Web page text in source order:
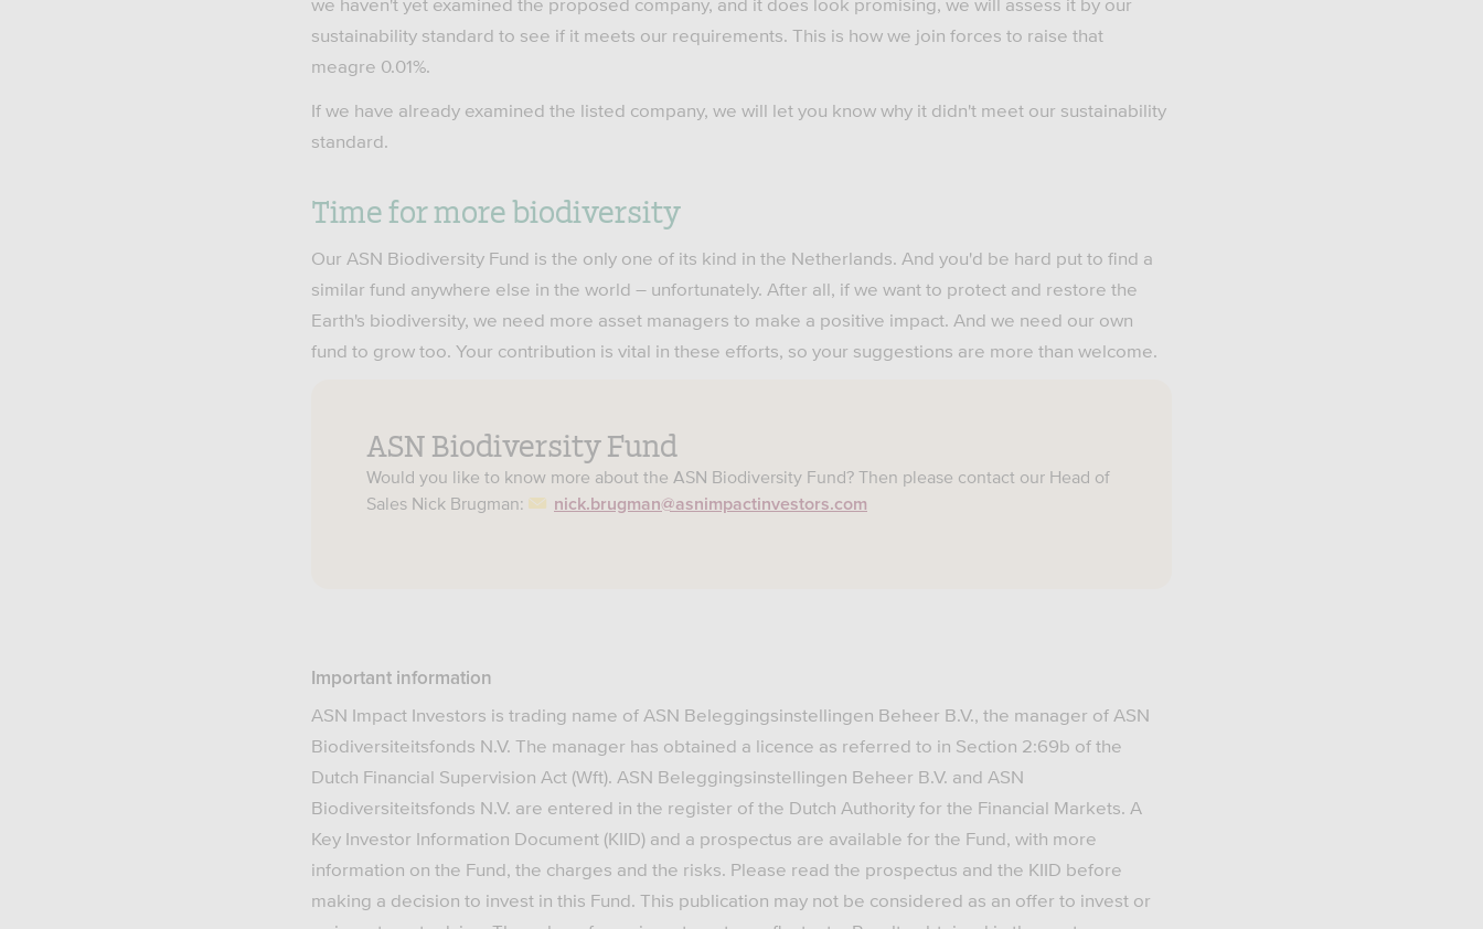
sustainability standard to see if it meets our requirements. This is how we join forces to raise that
meagre 0.01%.
If we have already examined the listed company, we will let you know why it didn't meet our sustainability
standard.
Time for more biodiversity
Our ASN Biodiversity Fund is the only one of its kind in the Netherlands. And you'd be hard put to find a
similar fund anywhere else in the world – unfortunately. After all, if we want to protect and restore the
Earth's biodiversity, we need more asset managers to make a positive impact. And we need our own
fund to grow too. Your contribution is vital in these efforts, so your suggestions are more than welcome.
ASN Biodiversity Fund
Would you like to know more about the ASN Biodiversity Fund? Then please contact our Head of
Sales Nick Brugman:
nick.brugman@asnimpactinvestors.com
Important information
ASN Impact Investors is trading name of ASN Beleggingsinstellingen Beheer B.V., the manager of ASN
Biodiversiteitsfonds N.V. The manager has obtained a licence as referred to in Section 2:69b of the
Dutch Financial Supervision Act (Wft). ASN Beleggingsinstellingen Beheer B.V. and ASN
Biodiversiteitsfonds N.V. are entered in the register of the Dutch Authority for the Financial Markets. A
Key Investor Information Document (KIID) and a prospectus are available for the Fund, with more
information on the Fund, the charges and the risks. Please read the prospectus and the KIID before
making a decision to invest in this Fund. This publication may not be considered as an offer to invest or